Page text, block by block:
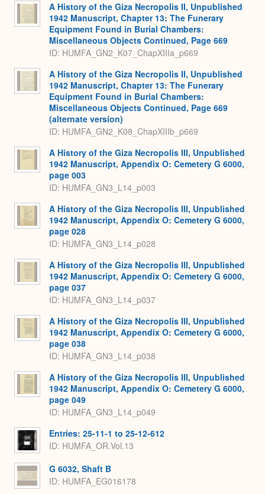
A History of the Giza Necropolis II, Unpublished
1942 Manuscript, Chapter 13: The Funerary
Equipment Found in Burial Chambers:
Miscellaneous Objects Continued, Page 669
ID: HUMFA_GN2_K07_ChapXIIIa_p669
A History of the Giza Necropolis II, Unpublished
1942 Manuscript, Chapter 13: The Funerary
Equipment Found in Burial Chambers:
Miscellaneous Objects Continued, Page 669
(alternate version)
ID: HUMFA_GN2_K08_ChapXIIIb_p669
A History of the Giza Necropolis III, Unpublished
1942 Manuscript, Appendix O: Cemetery G 6000,
page 003
ID: HUMFA_GN3_L14_p003
A History of the Giza Necropolis III, Unpublished
1942 Manuscript, Appendix O: Cemetery G 6000,
page 028
ID: HUMFA_GN3_L14_p028
A History of the Giza Necropolis III, Unpublished
1942 Manuscript, Appendix O: Cemetery G 6000,
page 037
ID: HUMFA_GN3_L14_p037
A History of the Giza Necropolis III, Unpublished
1942 Manuscript, Appendix O: Cemetery G 6000,
page 038
ID: HUMFA_GN3_L14_p038
A History of the Giza Necropolis III, Unpublished
1942 Manuscript, Appendix O: Cemetery G 6000,
page 049
ID: HUMFA_GN3_L14_p049
Entries: 25-11-1 to 25-12-612
ID: HUMFA_OR.Vol.13
G 6032, Shaft B
ID: HUMFA_EG016178